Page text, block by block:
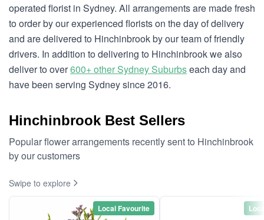
operated florist in Sydney. All arrangements are made fresh
to order by our experienced florists on the day of delivery
and are delivered to Hinchinbrook by our team of friendly
drivers. In addition to delivering to Hinchinbrook we also
deliver to over600+ other Sydney Suburbseach day and
have been serving Sydney since 2016.
Hinchinbrook Best Sellers
Popular flower arrangements recently sent to Hinchinbrook
by our customers
Swipe to explore
Local Favourite